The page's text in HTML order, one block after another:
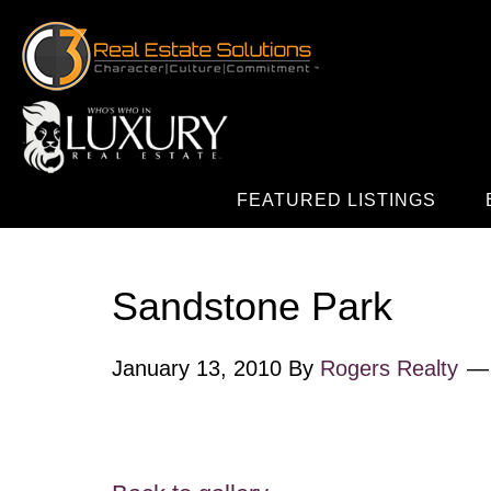
FEATURED LISTINGS
Sandstone Park
January 13, 2010 By Rogers Realty